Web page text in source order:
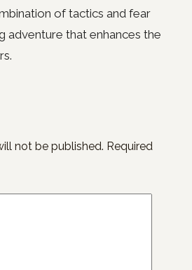
of tactics and fear
adventure that enhances the
not be published. Required